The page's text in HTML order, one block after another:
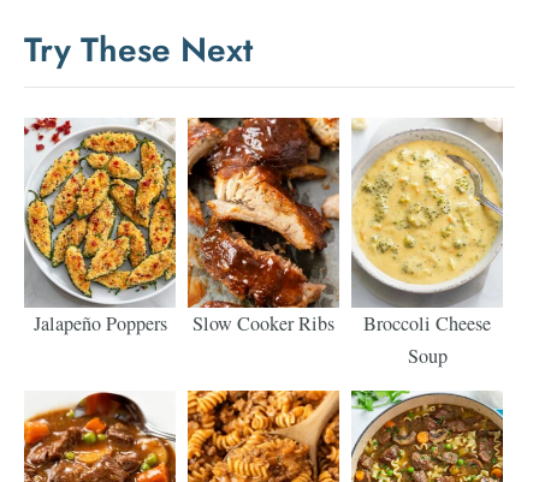
Try These Next
Jalapeño Poppers Slow Cooker Ribs
Broccoli Cheese
Soup